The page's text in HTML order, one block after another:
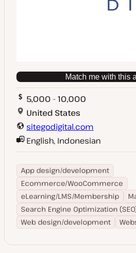
Match me with this
5,000 - 10,000
United States
sitegodigital.com
English, Indonesian
App design/development
Ecommerce/WooCommerce
eLearning/LMS/Membership
Search Engine Optimization
Web design/development